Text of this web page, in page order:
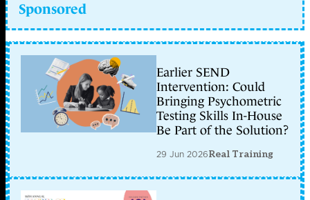
Sponsored
Earlier SEND
Intervention: Could
Bringing Psychometric
Testing Skills In-House
Be Part of the Solution?
29 Jun 2026Real Training